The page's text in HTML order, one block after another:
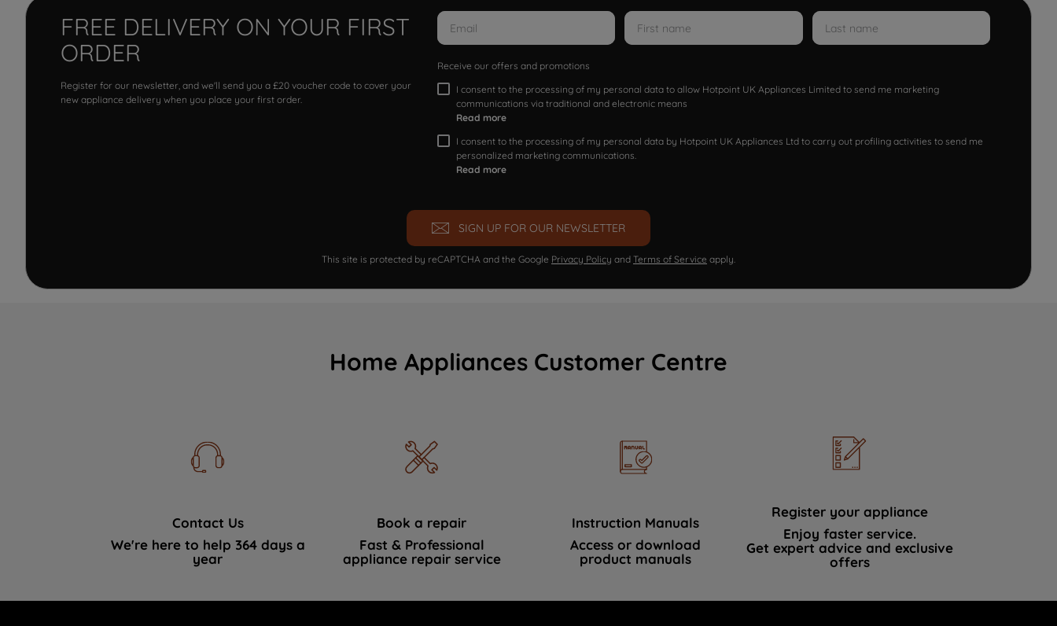
FREE DELIVERY ON YOUR FIRST
ORDER
Register for our newsletter, and we'll send you a £20 voucher code to cover your
new appliance delivery when you place your first order.
Receive our offers and promotions
I consent to the processing of my personal data to allow Hotpoint UK Appliances Limited to send me marketing
communications via traditional and electronic means
Read more
I consent to the processing of my personal data by Hotpoint UK Appliances Ltd to carry out profiling activities to send me
personalized marketing communications.
Read more
SIGN UP FOR OUR NEWSLETTER
This site is protected by reCAPTCHA and the Google Privacy Policy and Terms of Service apply.
Home Appliances Customer Centre
Contact Us
We're here to help 364 days a
year
Book a repair
Fast & Professional
appliance repair service
Instruction Manuals
Access or download
product manuals
Register your appliance
Enjoy faster service.
Get expert advice and exclusive
offers